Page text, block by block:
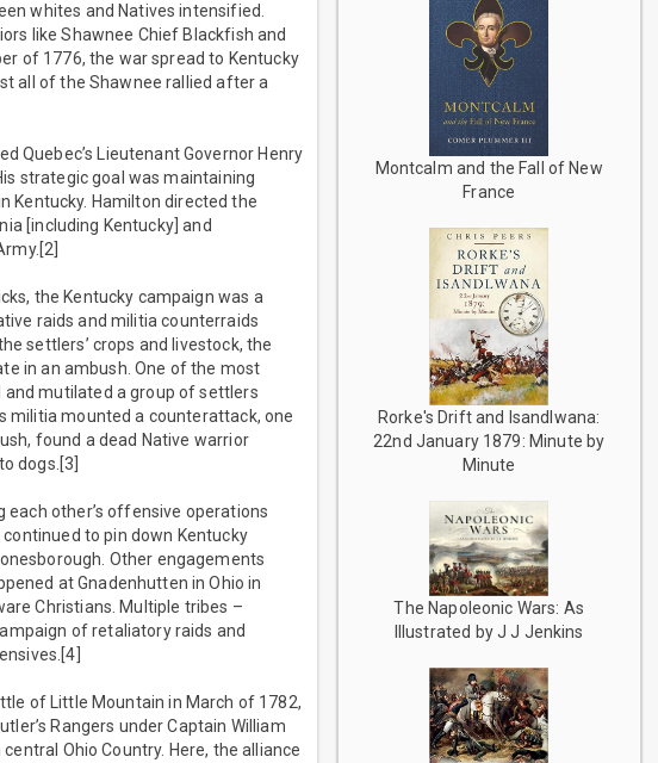
whites and Natives intensified.
like Shawnee Chief Blackfish and
of 1776, the war spread to Kentucky
all of the Shawnee rallied after a
Quebec’s Lieutenant Governor Henry
strategic goal was maintaining
Kentucky. Hamilton directed the
[including Kentucky] and
the Kentucky campaign was a
raids and militia counterraids
settlers’ crops and livestock, the
in an ambush. One of the most
mutilated a group of settlers
militia mounted a counterattack, one
found a dead Native warrior
dogs.[3]
other’s offensive operations
to pin down Kentucky
Other engagements
at Gnadenhutten in Ohio in
Christians. Multiple tribes –
of retaliatory raids and
of Little Mountain in March of 1782,
Rangers under Captain William
Ohio Country. Here, the alliance
Montcalm and the Fall of New
France
Rorke's Drift and Isandlwana:
22nd January 1879: Minute by
Minute
The Napoleonic Wars: As
Illustrated by J J Jenkins